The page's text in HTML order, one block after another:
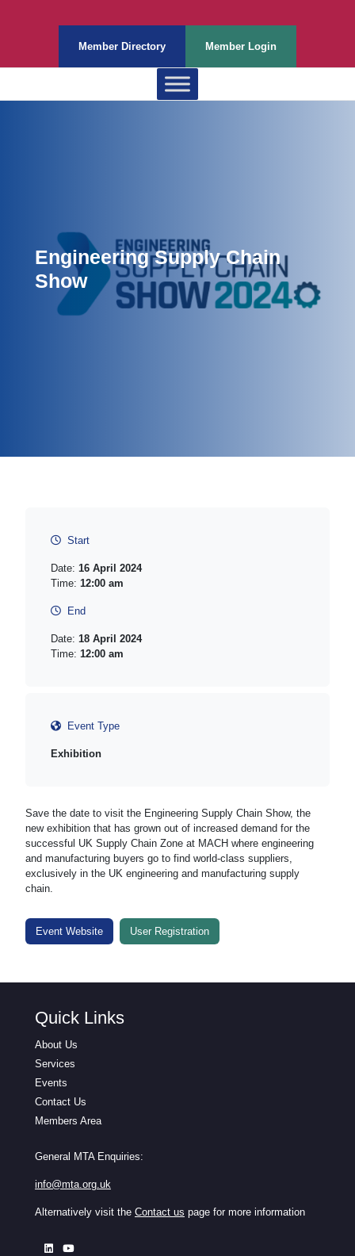
Member Directory Member Login
Engineering Supply Chain
Show
Start
Date: 16 April 2024
Time: 12:00 am
End
Date: 18 April 2024
Time: 12:00 am
Event Type
Exhibition
Save the date to visit the Engineering Supply Chain Show, the
new exhibition that has grown out of increased demand for the
successful UK Supply Chain Zone at MACH where engineering
and manufacturing buyers go to find world-class suppliers,
exclusively in the UK engineering and manufacturing supply
chain.
Event Website User Registration
Quick Links
About Us
Services
Events
Contact Us
Members Area
General MTA Enquiries:
info@mta.org.uk
Alternatively visit the Contact us page for more information